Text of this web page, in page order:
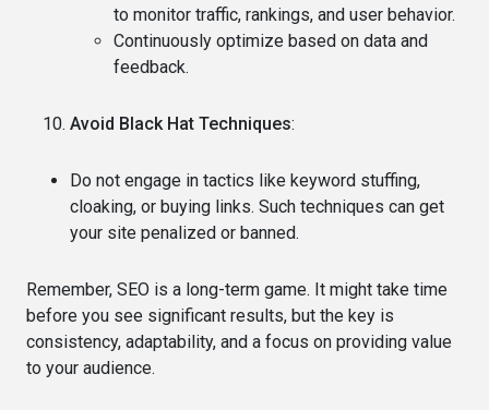
to monitor traffic, rankings, and user behavior.
Continuously optimize based on data and
feedback.
Avoid Black Hat Techniques:
Do not engage in tactics like keyword stuffing,
cloaking, or buying links. Such techniques can get
your site penalized or banned.
Remember, SEO is a long-term game. It might take time
before you see significant results, but the key is
consistency, adaptability, and a focus on providing value
to your audience.